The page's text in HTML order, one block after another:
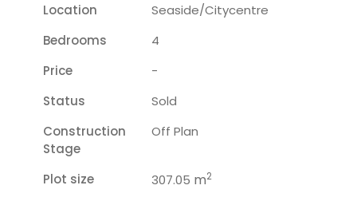
Location
Seaside/citycentre
Bedrooms
4
Price
-
Status
Sold
Construction
Stage
Off Plan
Plot size 307.05 m2